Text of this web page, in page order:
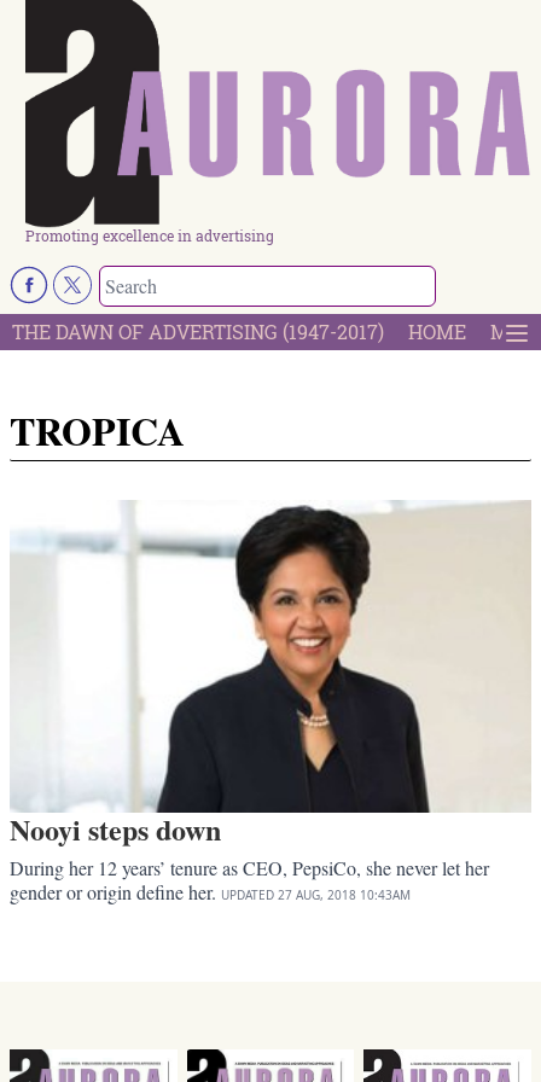
Promoting excellence in advertising
THE DAWN OF ADVERTISING (1947-2017) HOME
TROPICA
Nooyi steps down
During her 12 years’ tenure as CEO, PepsiCo, she never let her
gender or origin define her. UPDATED 27 AUG, 2018 10:43AM